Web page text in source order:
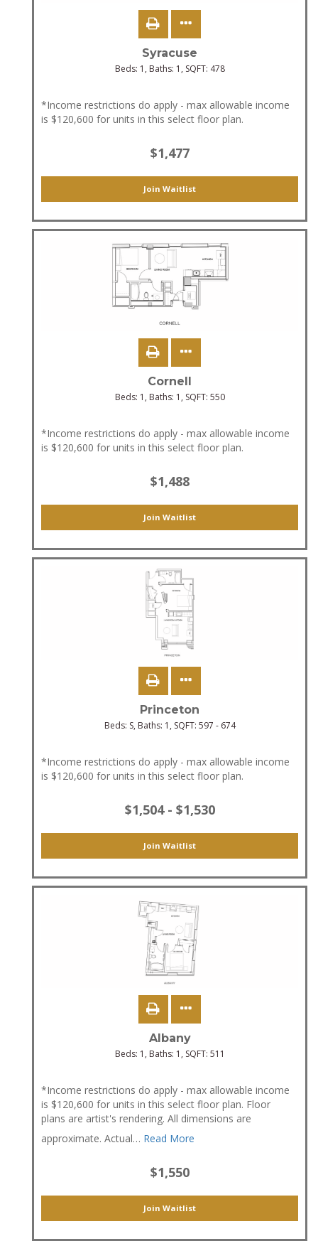
Syracuse
Beds: 1 , Baths: 1 , SQFT: 478
*Income restrictions do apply - max allowable income
is $120,600 for units in this select floor plan.
$1,477
Join Waitlist
Cornell
Beds: 1 , Baths: 1 , SQFT: 550
*Income restrictions do apply - max allowable income
is $120,600 for units in this select floor plan.
$1,488
Join Waitlist
Princeton
Beds: S, Baths: 1 , SQFT: 597 - 674
*Income restrictions do apply - max allowable income
is $120,600 for units in this select floor plan.
$1,504 - $1,530
Join Waitlist
Albany
Beds: 1 , Baths: 1 , SQFT: 511
*Income restrictions do apply - max allowable income
is $120,600 for units in this select floor plan. Floor
plans are artist's rendering. All dimensions are
approximate. Actual… Read More
$1,550
Join Waitlist